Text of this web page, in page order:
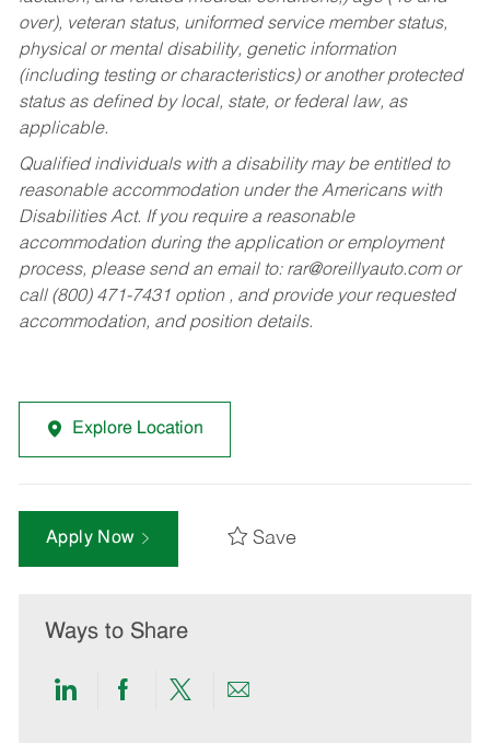
over), veteran status, uniformed service member status,
physical or mental disability, genetic information
(including testing or characteristics) or another protected
status as defined by local, state, or federal law, as
applicable.
Qualified individuals with a disability may be entitled to
reasonable accommodation under the Americans with
Disabilities Act. If you require a reasonable
accommodation during the application or employment
process, please send an email to: rar@oreillyauto.comor
call (800) 471-7431 option , and provide your requested
accommodation, and position details.
Explore Location
Apply Now Save
Ways to Share
ShareShareShareShare